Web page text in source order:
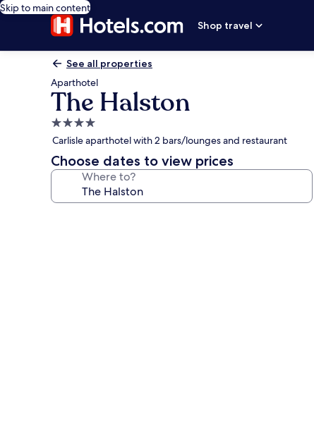
Skip to main content
Shop travel
See all properties
Aparthotel
The Halston
4.0
star
property
Carlisle aparthotel with 2 bars/lounges and restaurant
Choose dates to view prices
Where to?